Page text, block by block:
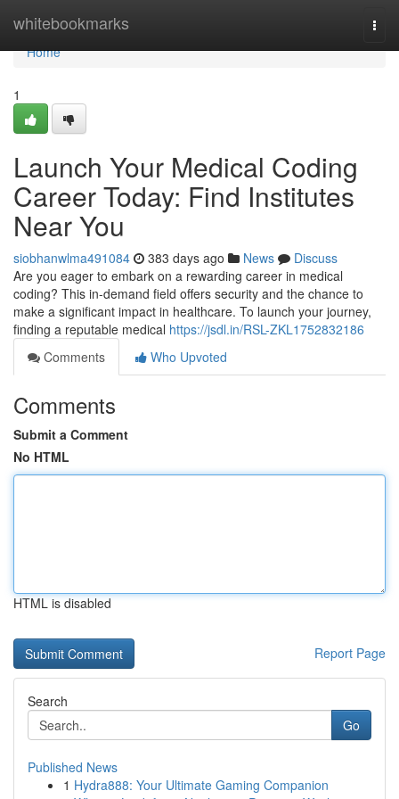
whitebookmarks
Home
Home
1
Launch Your Medical Coding
Career Today: Find Institutes
Near You
siobhanwlma491084 383 days ago News
Discuss
Are you eager to embark on a rewarding career in medical
coding? This in-demand field offers security and the chance to
make a significant impact in healthcare. To launch your journey,
finding a reputable medical https://jsdl.in/RSL-ZKL1752832186
Comments
Who Upvoted
Comments
Submit a Comment
No HTML
HTML is disabled
Report Page
Search
Go
Published News
1 Hydra888: Your Ultimate Gaming Companion